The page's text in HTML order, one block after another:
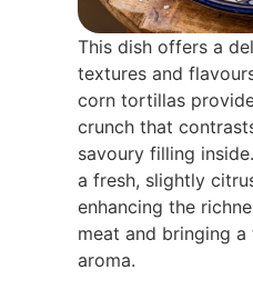
This dish offers a
textures and
corn tortillas
crunch that
savoury filling
a fresh, slightly
enhancing the
meat and bringing
aroma.